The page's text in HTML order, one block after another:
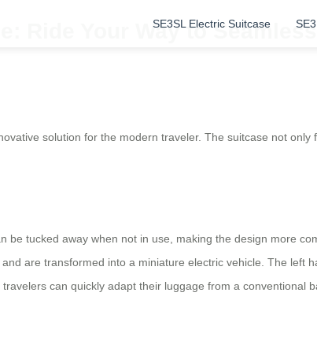
SE3SL Electric Suitcase
Ride Your Way to
solution for the modern traveler. The suitcase not
be tucked away when not in use, making the design more
are transformed into a miniature electric vehicle. The left
can quickly adapt their luggage from a conventional